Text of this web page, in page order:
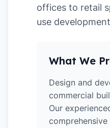
offices to retail
use
What We
Design and
commercial
Our